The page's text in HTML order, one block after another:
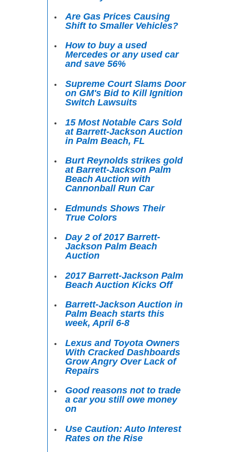
Are Gas Prices Causing
Shift to Smaller Vehicles?
How to buy a used
Mercedes or any used car
and save 56%
Supreme Court Slams Door
on GM's Bid to Kill Ignition
Switch Lawsuits
15 Most Notable Cars Sold
at Barrett-Jackson Auction
in Palm Beach, FL
Burt Reynolds strikes gold
at Barrett-Jackson Palm
Beach Auction with
Cannonball Run Car
Edmunds Shows Their
True Colors
Day 2 of 2017 Barrett-
Jackson Palm Beach
Auction
2017 Barrett-Jackson Palm
Beach Auction Kicks Off
Barrett-Jackson Auction in
Palm Beach starts this
week, April 6-8
Lexus and Toyota Owners
With Cracked Dashboards
Grow Angry Over Lack of
Repairs
Good reasons not to trade
a car you still owe money
on
Use Caution: Auto Interest
Rates on the Rise